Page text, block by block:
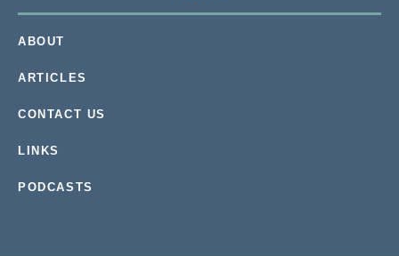
ABOUT
ARTICLES
CONTACT US
LINKS
PODCASTS